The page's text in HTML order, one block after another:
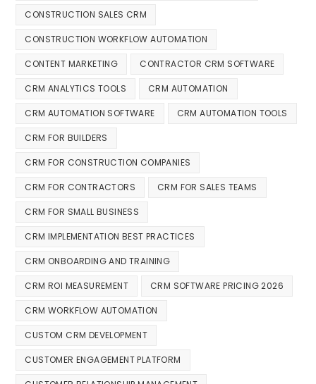
CONSTRUCTION SALES CRM
CONSTRUCTION WORKFLOW AUTOMATION
CONTENT MARKETING CONTRACTOR CRM SOFTWARE
CRM ANALYTICS TOOLS CRM AUTOMATION
CRM AUTOMATION SOFTWARE CRM AUTOMATION TOOLS
CRM FOR BUILDERS
CRM FOR CONSTRUCTION COMPANIES
CRM FOR CONTRACTORS CRM FOR SALES TEAMS
CRM FOR SMALL BUSINESS
CRM IMPLEMENTATION BEST PRACTICES
CRM ONBOARDING AND TRAINING
CRM ROI MEASUREMENT CRM SOFTWARE PRICING 2026
CRM WORKFLOW AUTOMATION
CUSTOM CRM DEVELOPMENT
CUSTOMER ENGAGEMENT PLATFORM